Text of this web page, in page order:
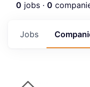
0 jobs · 0
Jobs